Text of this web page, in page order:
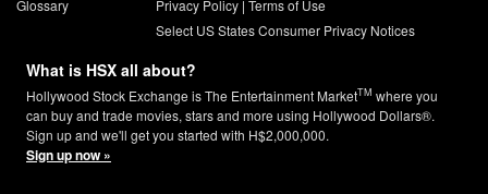
Glossary
Privacy Policy| Terms of Use
Select US States Consumer Privacy Notices
What is HSX all about?
Hollywood Stock Exchange is The Entertainment MarketTM where you
can buy and trade movies, stars and more using Hollywood Dollars®.
Sign up and we'll get you started with H$2,000,000.
Sign up now »